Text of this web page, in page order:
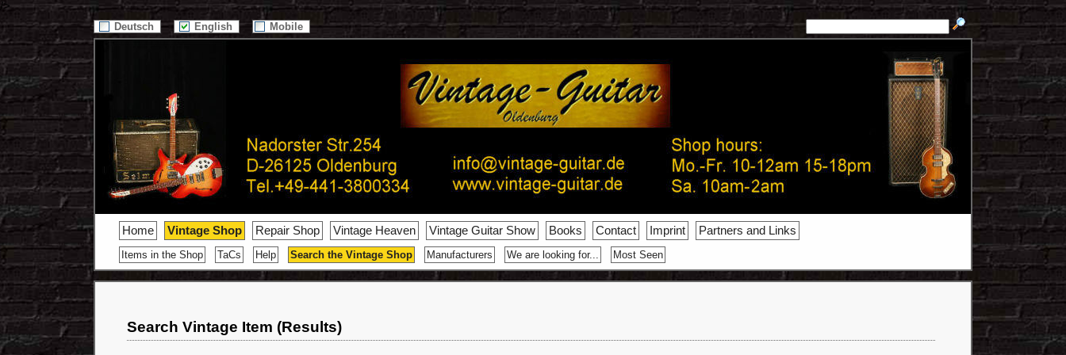
/>
Deutsch English Mobile
Home Vintage Shop Repair Shop Vintage Heaven Vintage Guitar Show Books Contact Imprint Partners and Links
Items in the Shop TaCs Help Search the Vintage Shop Manufacturers We are looking for... Most Seen
Search Vintage Item (Results)